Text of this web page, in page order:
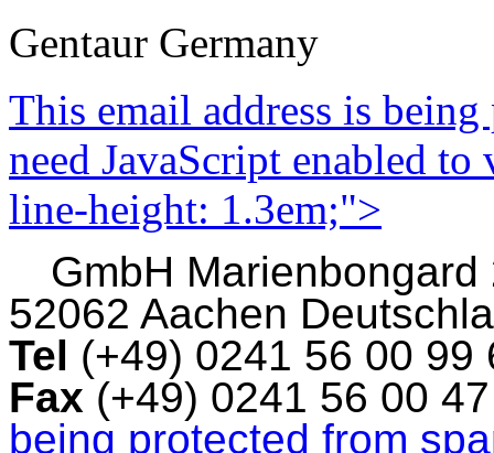
Gentaur Germany
This email address is
need JavaScript enabled
line-height: 1.3em;">
GmbH Marienbongard
52062 Aachen
Tel (+49) 0241 56 00
Fax (+49) 0241 56 00
being protected from